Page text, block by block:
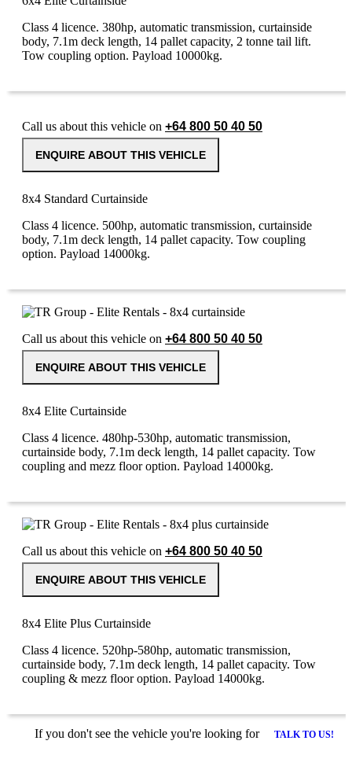
Class 4 licence. 380hp, automatic transmission, curtainside
body, 7.1m deck length, 14 pallet capacity, 2 tonne tail lift.
Tow coupling option. Payload 10000kg.
Call us about this vehicle on +64 800 50 40 50
ENQUIRE ABOUT THIS VEHICLE
8x4 Standard Curtainside
Class 4 licence. 500hp, automatic transmission, curtainside
body, 7.1m deck length, 14 pallet capacity. Tow coupling
option. Payload 14000kg.
Call us about this vehicle on +64 800 50 40 50
ENQUIRE ABOUT THIS VEHICLE
8x4 Elite Curtainside
Class 4 licence. 480hp-530hp, automatic transmission,
curtainside body, 7.1m deck length, 14 pallet capacity. Tow
coupling and mezz floor option. Payload 14000kg.
Call us about this vehicle on +64 800 50 40 50
ENQUIRE ABOUT THIS VEHICLE
8x4 Elite Plus Curtainside
Class 4 licence. 520hp-580hp, automatic transmission,
curtainside body, 7.1m deck length, 14 pallet capacity. Tow
coupling & mezz floor option. Payload 14000kg.
If you don't see the vehicle you're looking for TALK TO US!